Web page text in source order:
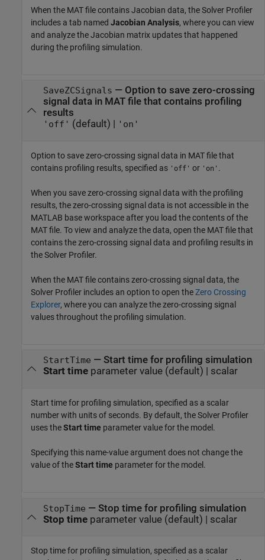
When the MAT file contains Jacobian data, theSolver Profiler
includes a tab named Jacobian Analysis, where you can view
and analyze the Jacobian matrix updates that happened
during the profiling simulation.
SaveZCSignals — Option to save zero-crossing
signal data in MAT file that contains profiling
results
'off' (default) | 'on'
Option to save zero-crossing signal data in MAT file that
contains profiling results, specified as 'off' or 'on' .
When you save zero-crossing signal data with the profiling
results, the zero-crossing signal data is not accessible in the
MATLAB base workspace after you load the contents of the
MAT file. To view and analyze the data, open the MAT file that
contains the zero-crossing signal data and profiling results in
theSolver Profiler.
When the MAT file contains zero-crossing signal data, the
Solver Profiler includes an option to open theZero Crossing
Explorer, where you can analyze the zero-crossing signal
values throughout the profiling simulation.
StartTime — Start time for profiling simulation
Start time
parameter value(default) | scalar
Start time for profiling simulation, specified as a scalar
number with units of seconds. By default, theSolver Profiler
uses theStart time parameter value for the model.
Specifying this name-value argument does not change the
value of theStart time parameter for the model.
StopTime — Stop time for profiling simulation
Stop timeparameter value(default) | scalar
Stop time for profiling simulation, specified as a scalar